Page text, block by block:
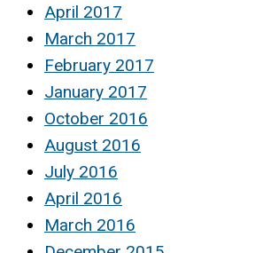
April 2017
March 2017
February 2017
January 2017
October 2016
August 2016
July 2016
April 2016
March 2016